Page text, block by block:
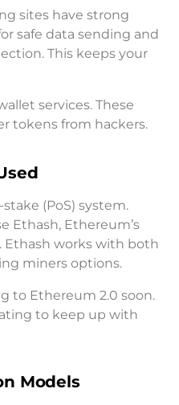
sites have strong
safe data sending and
This keeps your
services. These
tokens from hackers.
(PoS) system.
Ethash, Ethereum’s
works with both
miners options.
to Ethereum 2.0 soon.
to keep up with
Models